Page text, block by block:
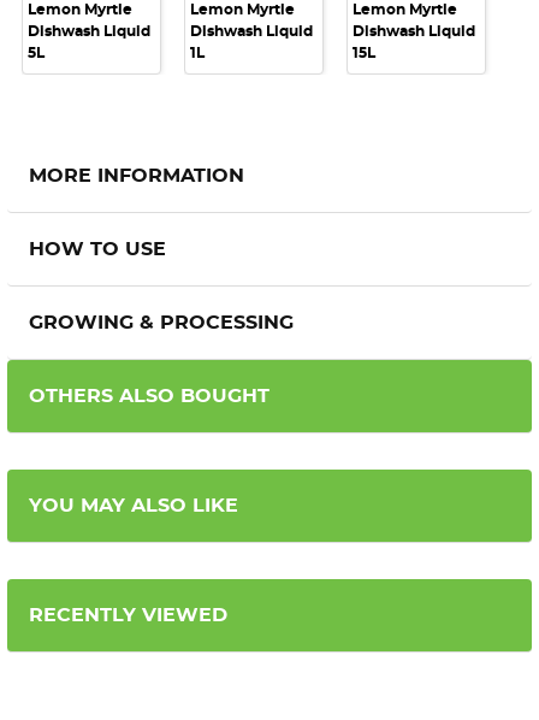
Lemon Myrtle
Dishwash Liquid
5L
Lemon Myrtle
Dishwash Liquid
1L
Lemon Myrtle
Dishwash Liquid
15L
MORE INFORMATION
HOW TO USE
GROWING & PROCESSING
OTHERS ALSO BOUGHT
YOU MAY ALSO LIKE
RECENTLY VIEWED